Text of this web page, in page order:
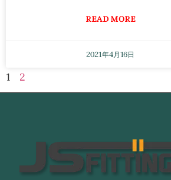
READ MORE
2021年4月16日
1 2